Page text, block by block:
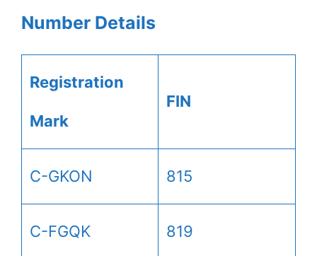
Number Details
Registration
Mark
FIN
C-GKON 815
C-FGQK 819